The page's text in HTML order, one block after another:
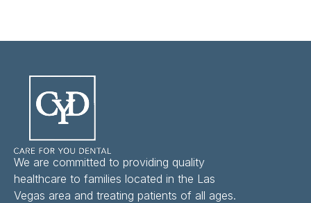
We are committed to providing quality
healthcare to families located in the Las
Vegas area and treating patients of all ages.